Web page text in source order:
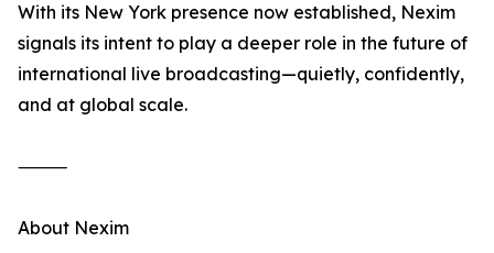
With its New York presence now established, Nexim
signals its intent to play a deeper role in the future of
international live broadcasting—quietly, confidently,
and at global scale.
⸻
About Nexim